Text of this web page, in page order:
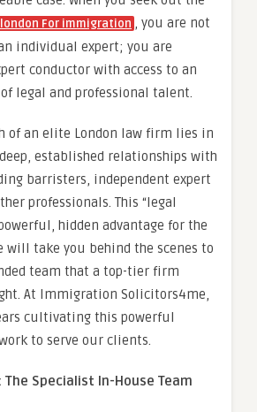
For immigration , you are not
individual expert; you are
conductor with access to an
legal and professional talent.
of an elite London law firm lies in
established relationships with
barristers, independent expert
professionals. This “legal
hidden advantage for the
will take you behind the scenes to
team that a top-tier firm
At Immigration Solicitors4me,
cultivating this powerful
to serve our clients.
The Specialist In-House Team